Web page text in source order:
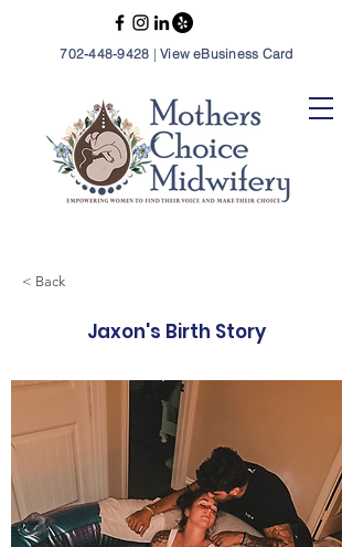
702-448-9428 | View eBusiness Card
< Back
Jaxon's Birth Story